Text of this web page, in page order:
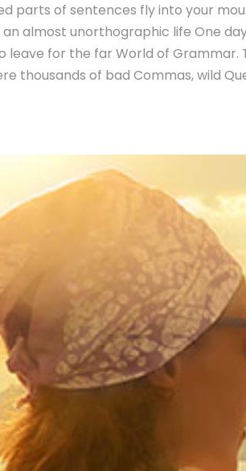
parts of sentences fly into your
almost unorthographic life One
leave for the far World of Grammar.
thousands of bad Commas, wild